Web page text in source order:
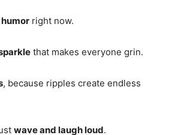
right now.
that makes everyone grin.
, because ripples create endless
wave and laugh loud.